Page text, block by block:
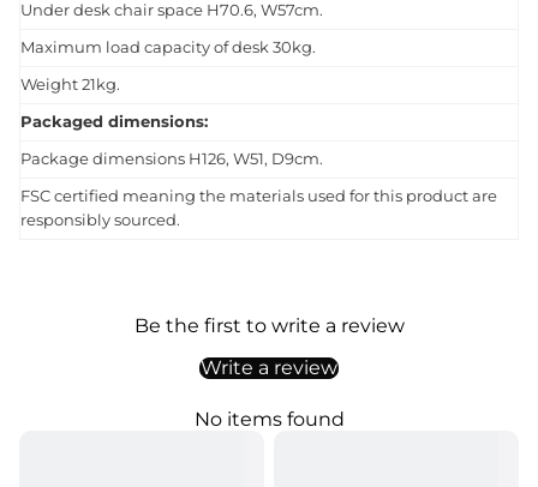
Under desk chair space H70.6, W57cm.
Maximum load capacity of desk 30kg.
Weight 21kg.
Packaged dimensions:
Package dimensions H126, W51, D9cm.
FSC certified meaning the materials used for this product are
responsibly sourced.
Be the first to write a review
Write a review
No items found